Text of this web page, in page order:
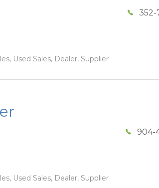
352-
Used Sales, Dealer, Supplier
904-
Used Sales, Dealer, Supplier